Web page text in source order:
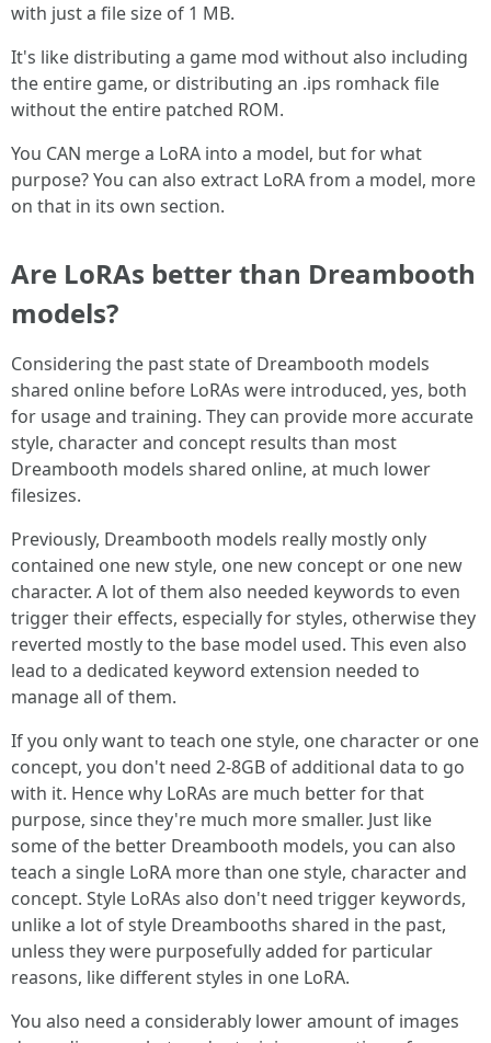
with just a file size of 1 MB.
It's like distributing a game mod without also including
the entire game, or distributing an .ips romhack file
without the entire patched ROM.
You CAN merge a LoRA into a model, but for what
purpose? You can also extract LoRA from a model, more
on that in its own section.
Are LoRAs better than Dreambooth
models?
Considering the past state of Dreambooth models
shared online before LoRAs were introduced, yes, both
for usage and training. They can provide more accurate
style, character and concept results than most
Dreambooth models shared online, at much lower
filesizes.
Previously, Dreambooth models really mostly only
contained one new style, one new concept or one new
character. A lot of them also needed keywords to even
trigger their effects, especially for styles, otherwise they
reverted mostly to the base model used. This even also
lead to a dedicated keyword extension needed to
manage all of them.
If you only want to teach one style, one character or one
concept, you don't need 2-8GB of additional data to go
with it. Hence why LoRAs are much better for that
purpose, since they're much more smaller. Just like
some of the better Dreambooth models, you can also
teach a single LoRA more than one style, character and
concept. Style LoRAs also don't need trigger keywords,
unlike a lot of style Dreambooths shared in the past,
unless they were purposefully added for particular
reasons, like different styles in one LoRA.
You also need a considerably lower amount of images